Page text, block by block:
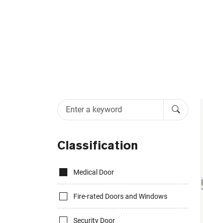
Classification
Medical Door
Fire-rated Doors and Windows
Security Door